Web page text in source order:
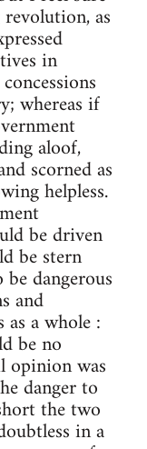
as
in
whereas if
aloof,
scorned as
helpless.
be driven
be stern
dangerous
and
a whole :
be no
opinion was
danger to
the two
in a